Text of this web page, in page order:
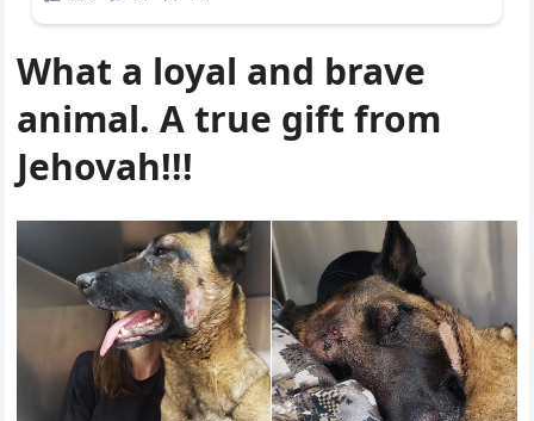
What a loyal and brave
animal. A true gift from
Jehovah!!!